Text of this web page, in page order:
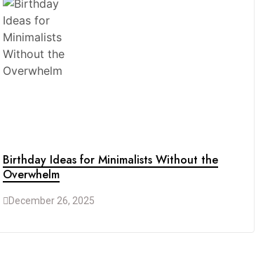
Birthday Ideas for Minimalists Without the
Overwhelm
December 26, 2025